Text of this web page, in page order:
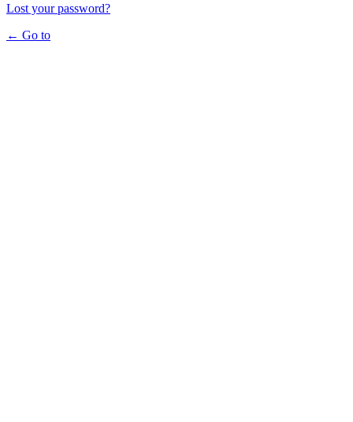
Lost your password?
← Go to